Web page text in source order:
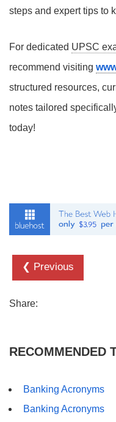
steps and expert tips to
For dedicated UPSC
recommend visiting
structured resources,
notes tailored
today!
❮ Previous
Share:
RECOMMENDED
Banking Acronyms
Banking Acronyms